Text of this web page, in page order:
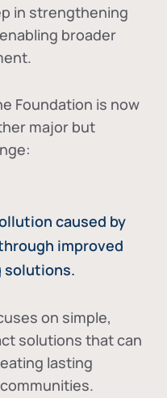
in strengthening
broader
Foundation is now
major but
caused by
improved
solutions.
on simple,
solutions that can
lasting